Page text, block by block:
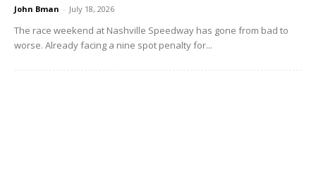
John Bman - July 18, 2026
The race weekend at Nashville Speedway has gone from bad to
worse. Already facing a nine spot penalty for...